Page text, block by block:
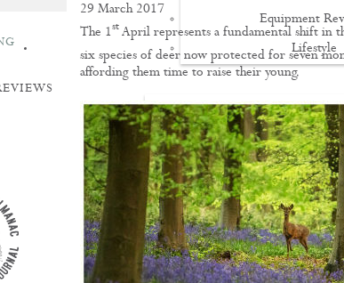
ARTICLES & REVIEWS
Equipment
Lifestyle
Deer Stalking
PDS1 Certificate
PDS2 Certificate
Deer Management Certificate
Advanced Deer Management
Deer Butchery Course
29 March 2017
The 1stApril represents a fundamental shift in
six species of deer now protected for seven
affording them time to raise their young.